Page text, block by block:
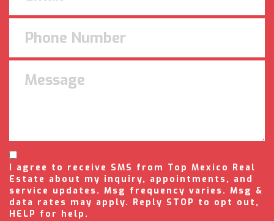
I agree to receive SMS from Top Mexico Real
Estate about my inquiry, appointments, and
service updates. Msg frequency varies. Msg &
data rates may apply. Reply STOP to opt out,
HELP for help.